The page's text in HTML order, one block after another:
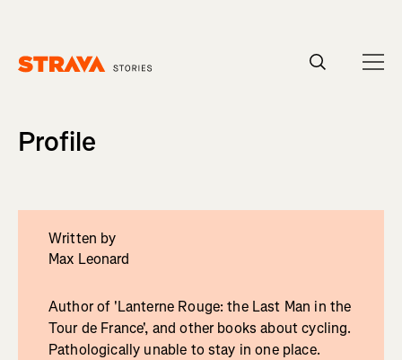
Profile
Written by
Max Leonard
Author of 'Lanterne Rouge: the Last Man in the
Tour de France', and other books about cycling.
Pathologically unable to stay in one place.